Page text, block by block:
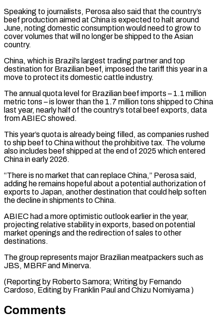
Speaking to journalists, Perosa also said that the country’s
beef production aimed at China is expected to halt around
June, noting domestic consumption would need to ‌grow ​to
cover volumes that will ⁠no longer be shipped ⁠to the Asian
country.
China, which is Brazil’s largest trading partner and top
destination for Brazilian beef, imposed the tariff this year in a
move to protect ​its domestic cattle industry.
The annual quota level for Brazilian beef imports – 1.1 million
metric tons – is lower ⁠than the 1.7 million tons ⁠shipped to China
last year, nearly half ​of the country’s total beef exports, data
from ABIEC showed.
This ​year’s quota is already being filled, as companies ‌rushed
to ship beef to China without the prohibitive tax. The volume
also includes beef shipped at the end of 2025 which entered
China in early 2026.
“There ⁠is no market that can replace China,” Perosa said,
adding he remains hopeful about a potential authorization of
exports to ⁠Japan, another ‌destination that could help soften
the decline ⁠in shipments to China.
ABIEC had a ​more optimistic ‌outlook earlier in the year,
projecting ​relative stability ⁠in exports, based on potential
market openings and the redirection of sales to other
destinations.
The group represents major Brazilian meatpackers such as
JBS, MBRF and Minerva.
(Reporting by Roberto Samora; Writing by Fernando
Cardoso, Editing by Franklin Paul ​and Chizu Nomiyama )
Comments